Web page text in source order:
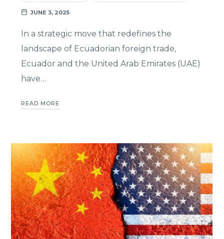
JUNE 3, 2025
In a strategic move that redefines the
landscape of Ecuadorian foreign trade,
Ecuador and the United Arab Emirates (UAE)
have…
READ MORE